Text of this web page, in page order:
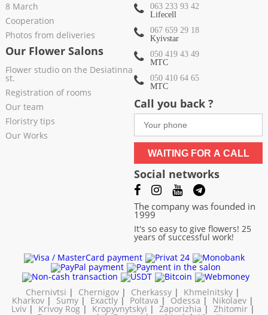
8 March
Cooperation
Photos from deliveries
Our Flower Salons
Flower studio on the Desiatinna
st.
Registration of rooms
Our team
Floristry tips
Our Works
063 233 93 42
Lifecell
067 659 29 18
Kyivstar
050 419 43 49
МТС
050 410 64 65
МТС
Call you back ?
WAITING FOR A CALL
Social networks
The company was founded in
1999
It's so easy to give flowers! 25
years of successful work!
Chernivtsi | Chernigov | Cherkassy | Khmelnitsky |
Kharkov | Sumy | Exactly | Poltava |Odessa | Nikolaev |
Lviv| Krivoy Rog| Kropyvnytskyi | Zaporizhia | Zhitomir|